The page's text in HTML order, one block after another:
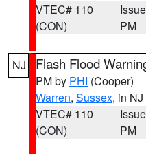
VTEC# 110
(CON)
PM
NJ Flash Flood
PM by PHI (Cooper)
Warren, Sussex, in NJ
VTEC# 110
(CON)
PM